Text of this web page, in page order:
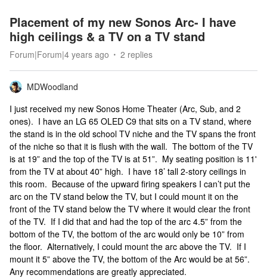
Placement of my new Sonos Arc- I have
high ceilings & a TV on a TV stand
Forum|Forum|4 years ago 2 replies
MDWoodland
I just received my new Sonos Home Theater (Arc, Sub, and 2
ones). I have an LG 65 OLED C9 that sits on a TV stand, where
the stand is in the old school TV niche and the TV spans the front
of the niche so that it is flush with the wall. The bottom of the TV
is at 19” and the top of the TV is at 51”. My seating position is 11'
from the TV at about 40” high. I have 18’ tall 2-story ceilings in
this room. Because of the upward firing speakers I can’t put the
arc on the TV stand below the TV, but I could mount it on the
front of the TV stand below the TV where it would clear the front
of the TV. If I did that and had the top of the arc 4.5” from the
bottom of the TV, the bottom of the arc would only be 10” from
the floor. Alternatively, I could mount the arc above the TV. If I
mount it 5” above the TV, the bottom of the Arc would be at 56”.
Any recommendations are greatly appreciated.